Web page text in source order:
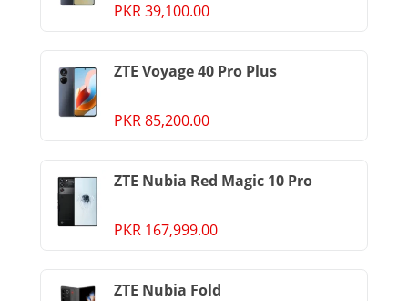
PKR 39,100.00
ZTE Voyage 40 Pro Plus
PKR 85,200.00
ZTE Nubia Red Magic 10 Pro
PKR 167,999.00
ZTE Nubia Fold